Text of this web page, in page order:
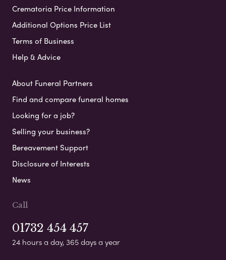
Crematoria Price Information
Additional Options Price List
Terms of Business
Help & Advice
About Funeral Partners
Find and compare funeral homes
Looking for a job?
Selling your business?
Bereavement Support
Disclosure of Interests
News
Call
01732 454 457
24 hours a day, 365 days a year